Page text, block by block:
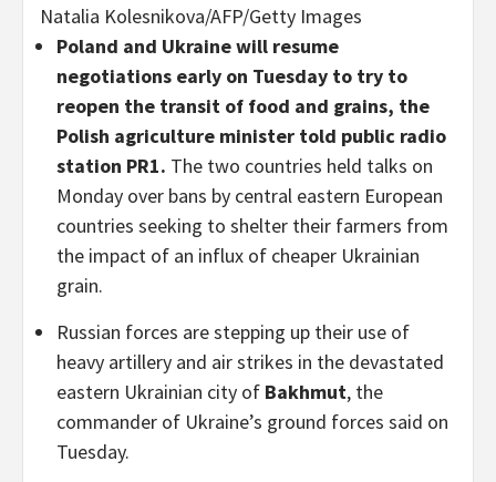
Natalia Kolesnikova/AFP/Getty Images
Poland and Ukraine will resume
negotiations early on Tuesday to try to
reopen the transit of food and grains, the
Polish agriculture minister told public radio
station PR1. The two countries held talks on
Monday over bans by central eastern European
countries seeking to shelter their farmers from
the impact of an influx of cheaper Ukrainian
grain.
Russian forces are stepping up their use of
heavy artillery and air strikes in the devastated
eastern Ukrainian city of Bakhmut, the
commander of Ukraine’s ground forces said on
Tuesday.